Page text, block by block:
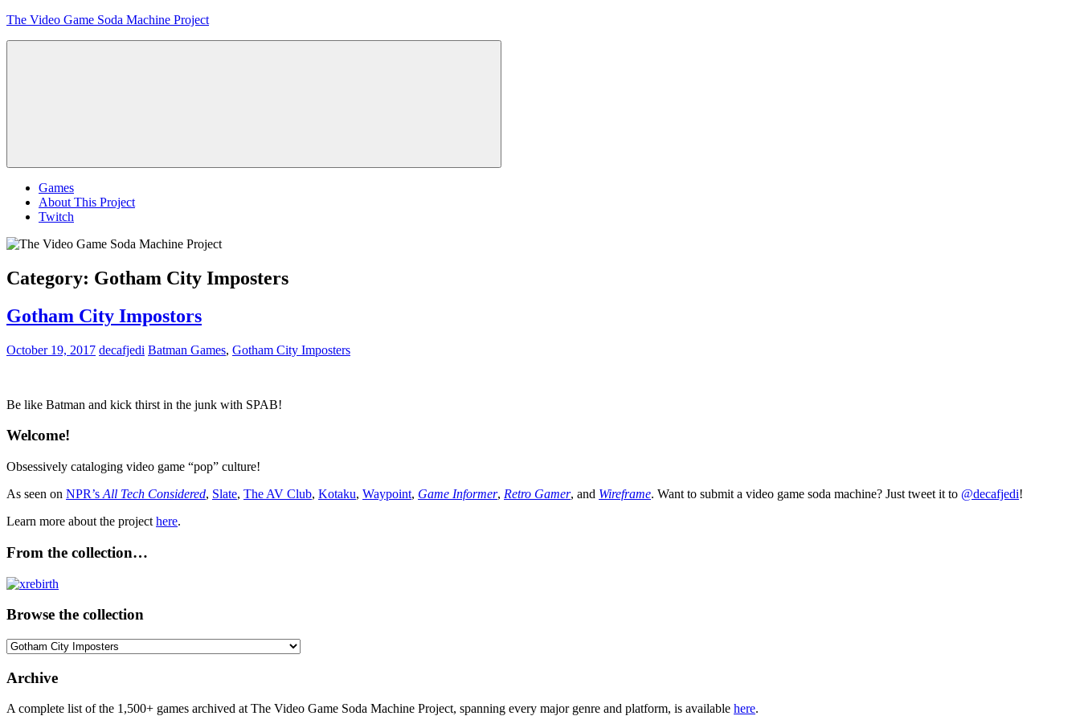
Skip
The Video Game Soda Machine Project
Menu
Games
About This Project
Twitch
Category: Gotham City Imposters
Gotham City Impostors
October 19, 2017 decafjedi Batman Games, Gotham City Imposters
Be like Batman and kick thirst in the junk with SPAB!
Welcome!
Obsessively cataloging video game “pop” culture!
As seen on NPR’s All Tech Considered, Slate, The AV Club, Kotaku, Waypoint, Game Informer, Retro Gamer, and Wireframe. Want to submit a video game soda machine? Just tweet it to @decafjedi!
Learn more about the project here.
From the collection…
Browse the collection
Browse
collection
Archive
A complete list of the 1,500+ games archived at The Video Game Soda Machine Project, spanning every major genre and platform, is available here.